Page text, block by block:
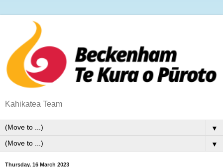
Kahikatea Team
▼
▼
Thursday, 16 March 2023